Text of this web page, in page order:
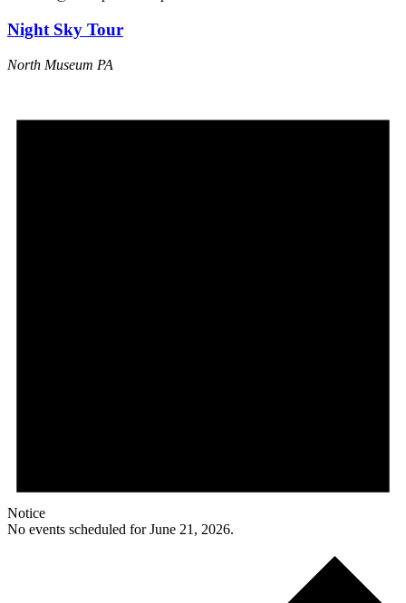
Night Sky Tour
North Museum PA
Notice
No events scheduled for June 21, 2026.